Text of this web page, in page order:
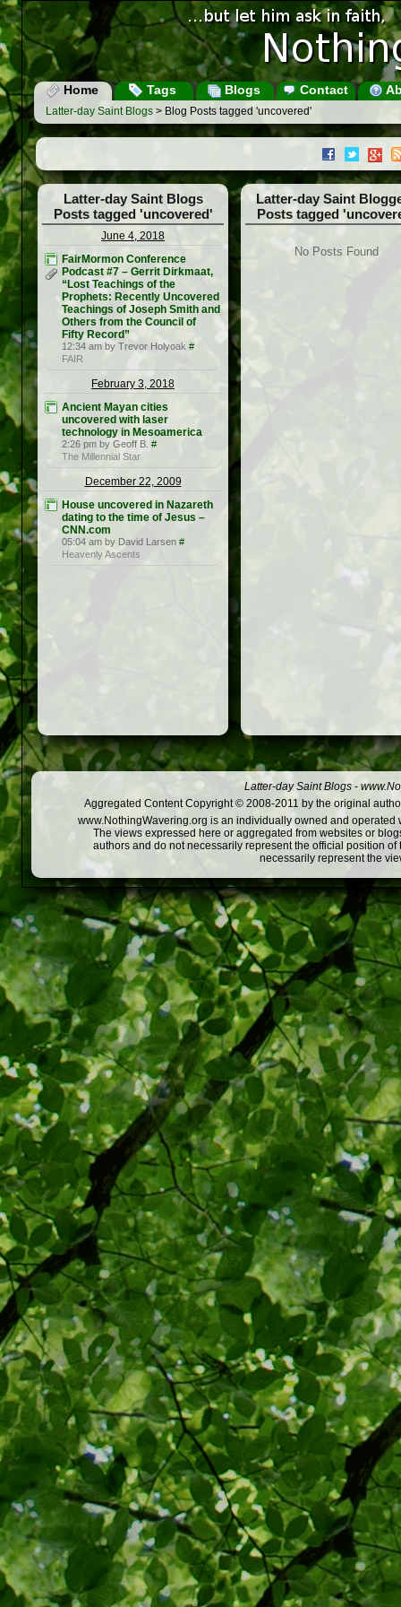
Home Tags Blogs Contact
Latter-day Saint Blogs > Blog Posts tagged 'uncovered'
Latter-day Saint Blogs
Posts tagged 'uncovered'
June 4, 2018
FairMormon Conference
Podcast #7 – Gerrit Dirkmaat,
“Lost Teachings of the
Prophets: Recently Uncovered
Teachings of Joseph Smith and
Others from the Council of
Fifty Record”
12:34 am by Trevor Holyoak #
FAIR
February 3, 2018
Ancient Mayan cities
uncovered with laser
technology in Mesoamerica
2:26 pm by Geoff B. #
The Millennial Star
December 22, 2009
House uncovered in Nazareth
dating to the time of Jesus –
CNN.com
05:04 am by David Larsen #
Heavenly Ascents
Latter-day Saint
Posts tagged
No Posts Found
Latter-day Saint Blogs -
Aggregated Content Copyright © 2008-2011 by the original
www.NothingWavering.org is an individually owned and
The views expressed here or aggregated from websites or
authors and do not necessarily represent the official position
necessarily represent the